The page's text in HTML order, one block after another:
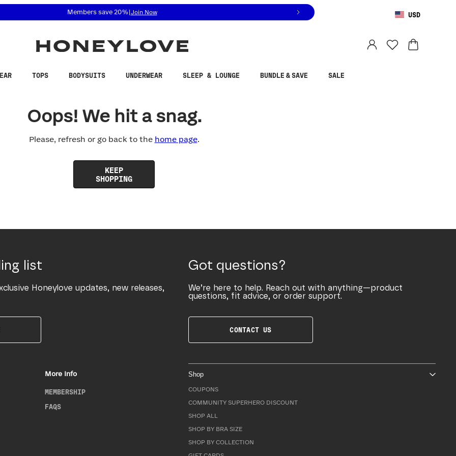
related questions at 855-740-8229.
Members save 20%| Join Now USD
TOPS BODYSUITS UNDERWEAR SLEEP & LOUNGE BUNDLE & SAVE SALE
Oops! We hit a snag.
Please, refresh or go back to the home page.
KEEP
SHOPPING
list
Honeylove updates, new releases,
Got questions?
We’re here to help. Reach out with anything—product
questions, fit advice, or order support.
CONTACT US
More Info
MEMBERSHIP
FAQS
Shop
COUPONS
COMMUNITY SUPERHERO DISCOUNT
SHOP ALL
SHOP BY BRA SIZE
SHOP BY COLLECTION